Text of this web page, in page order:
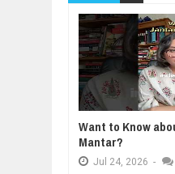
Want to Know
Mantar?
Jul 24, 2026 -